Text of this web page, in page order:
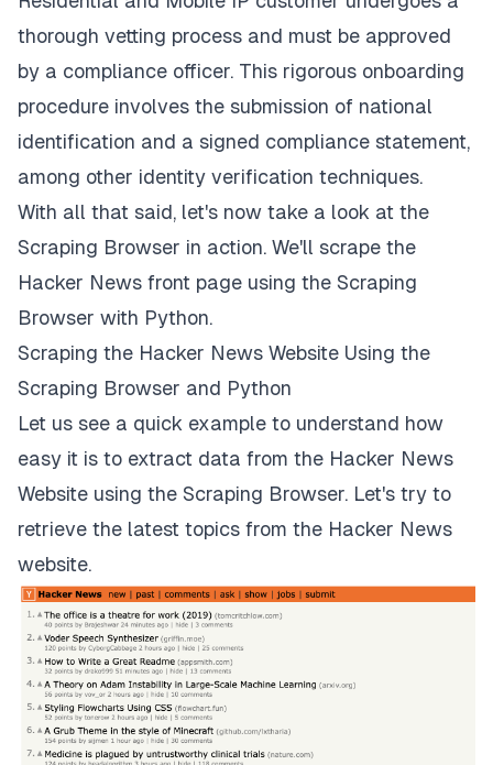
thorough vetting process and must be approved
by a compliance officer. This rigorous onboarding
procedure involves the submission of national
identification and a signed compliance statement,
among other identity verification techniques.
With all that said, let's now take a look at the
Scraping Browser in action. We'll scrape the
Hacker News front page using the Scraping
Browser with Python.
Scraping the Hacker News Website Using the
Scraping Browser and Python
Let us see a quick example to understand how
easy it is to extract data from the Hacker News
Website using the Scraping Browser. Let's try to
retrieve the latest topics from the Hacker News
website.